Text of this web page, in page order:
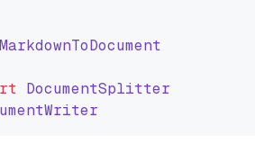
MarkdownToDocument
DocumentSplitter